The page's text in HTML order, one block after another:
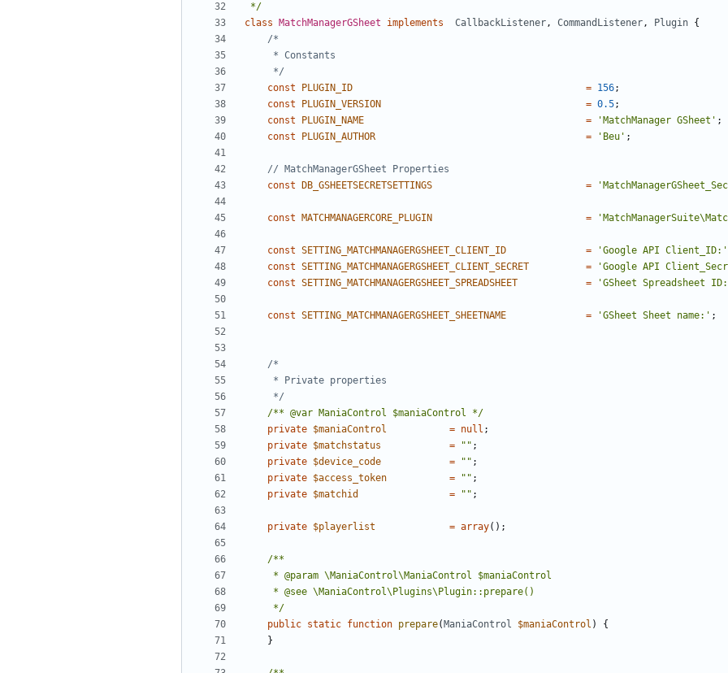
*/
class
MatchManagerGSheet implements CallbackListener, CommandListener, Plugin {
	 */
const
PLUGIN_ID = 156;
const
PLUGIN_VERSION = 0.5;
const
PLUGIN_NAME = 'MatchManager GSheet' ;
const
PLUGIN_AUTHOR = 'Beu' ;
const
DB_GSHEETSECRETSETTINGS =
const MATCHMANAGERCORE_PLUGIN =
const SETTING_MATCHMANAGERGSHEET_CLIENT_ID = 'Google API Client_ID:'
const SETTING_MATCHMANAGERGSHEET_CLIENT_SECRET = 'Google API
const SETTING_MATCHMANAGERGSHEET_SPREADSHEET = 'GSheet Spreadsheet
const SETTING_MATCHMANAGERGSHEET_SHEETNAME = 'GSheet Sheet name:' ;
	 */
/** @var ManiaControl $maniaControl */
private $maniaControl = null ;
private $matchstatus = "" ;
private $device_code = "" ;
private $access_token = "" ;
private $matchid = "" ;
private $playerlist = array();
	 */
public static function prepare( ManiaControl $maniaControl )
{
}